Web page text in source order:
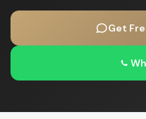
Get